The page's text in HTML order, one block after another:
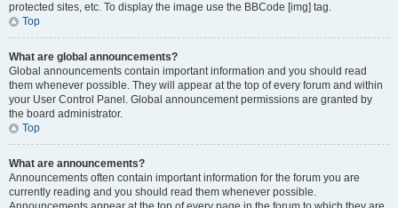
protected sites, etc. To display the image use the BBCode [img] tag.
Top
What are global announcements?
Global announcements contain important information and you should read
them whenever possible. They will appear at the top of every forum and within
your User Control Panel. Global announcement permissions are granted by
the board administrator.
Top
What are announcements?
Announcements often contain important information for the forum you are
currently reading and you should read them whenever possible.